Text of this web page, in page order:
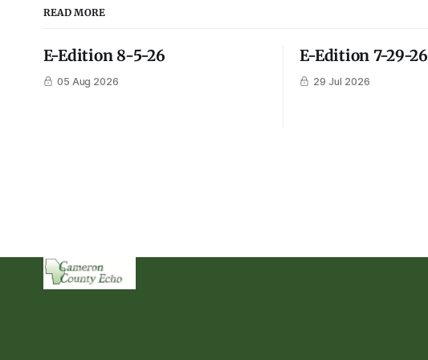
READ MORE
E-Edition 8-5-26
05 Aug 2026
E-Edition 7-29-26
29 Jul 2026